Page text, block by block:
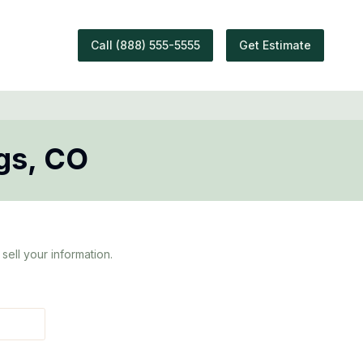
Call (888) 555-5555 Get Estimate
, CO
your information.